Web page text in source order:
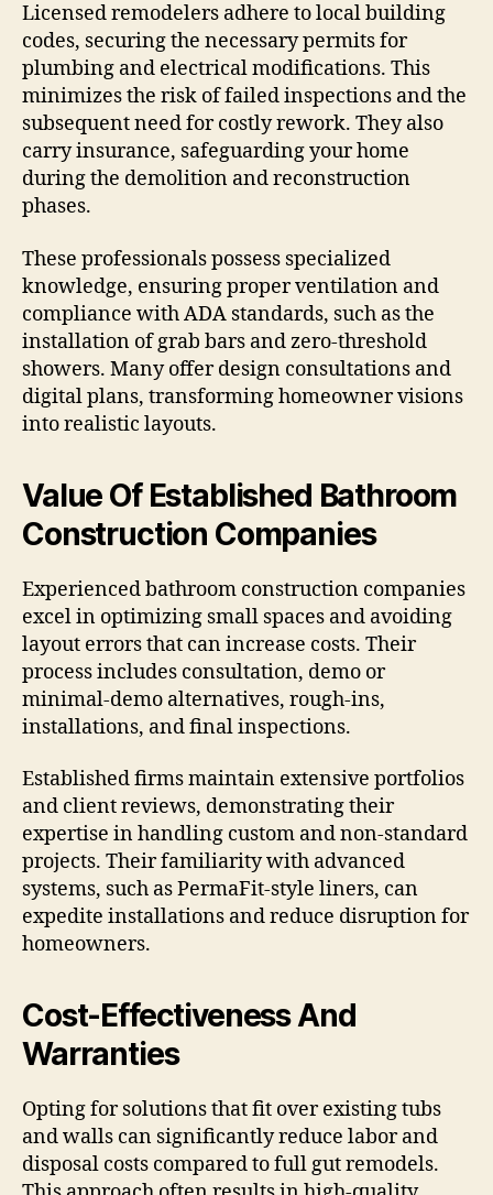
Licensed remodelers adhere to local building
codes, securing the necessary permits for
plumbing and electrical modifications. This
minimizes the risk of failed inspections and the
subsequent need for costly rework. They also
carry insurance, safeguarding your home
during the demolition and reconstruction
phases.
These professionals possess specialized
knowledge, ensuring proper ventilation and
compliance with ADA standards, such as the
installation of grab bars and zero-threshold
showers. Many offer design consultations and
digital plans, transforming homeowner visions
into realistic layouts.
Value Of Established Bathroom
Construction Companies
Experienced bathroom construction companies
excel in optimizing small spaces and avoiding
layout errors that can increase costs. Their
process includes consultation, demo or
minimal-demo alternatives, rough-ins,
installations, and final inspections.
Established firms maintain extensive portfolios
and client reviews, demonstrating their
expertise in handling custom and non-standard
projects. Their familiarity with advanced
systems, such as PermaFit-style liners, can
expedite installations and reduce disruption for
homeowners.
Cost-Effectiveness And
Warranties
Opting for solutions that fit over existing tubs
and walls can significantly reduce labor and
disposal costs compared to full gut remodels.